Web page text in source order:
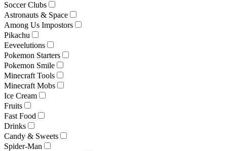
Soccer Clubs
Astronauts & Space
Among Us Impostors
Pikachu
Eeveelutions
Pokemon Starters
Pokemon Smile
Minecraft Tools
Minecraft Mobs
Ice Cream
Fruits
Fast Food
Drinks
Candy & Sweets
Spider-Man